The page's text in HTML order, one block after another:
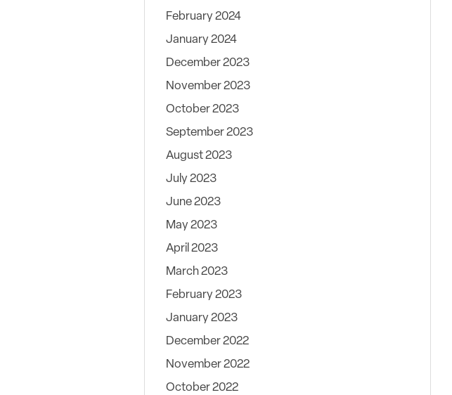
February 2024
January 2024
December 2023
November 2023
October 2023
September 2023
August 2023
July 2023
June 2023
May 2023
April 2023
March 2023
February 2023
January 2023
December 2022
November 2022
October 2022